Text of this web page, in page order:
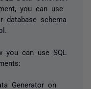
you can use
database schema
you can use SQL
Generator on